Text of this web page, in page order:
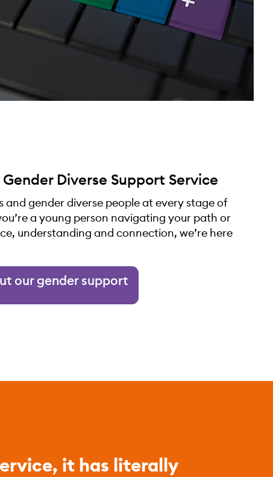
Diverse Support Service
and gender diverse people at every stage of
a young person navigating your path or
understanding and connection, we’re here
our gender support
it has literally